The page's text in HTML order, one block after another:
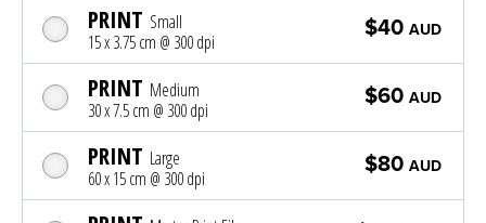
PRINT Small
15 x 3.75 cm @ 300 dpi
$40 AUD
PRINT Medium
30 x 7.5 cm @ 300 dpi
$60 AUD
PRINT Large
60 x 15 cm @ 300 dpi
$80 AUD